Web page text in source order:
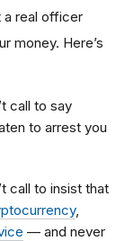
a real officer
money. Here’s
call to say
to arrest you
call to insist that
,
— and never